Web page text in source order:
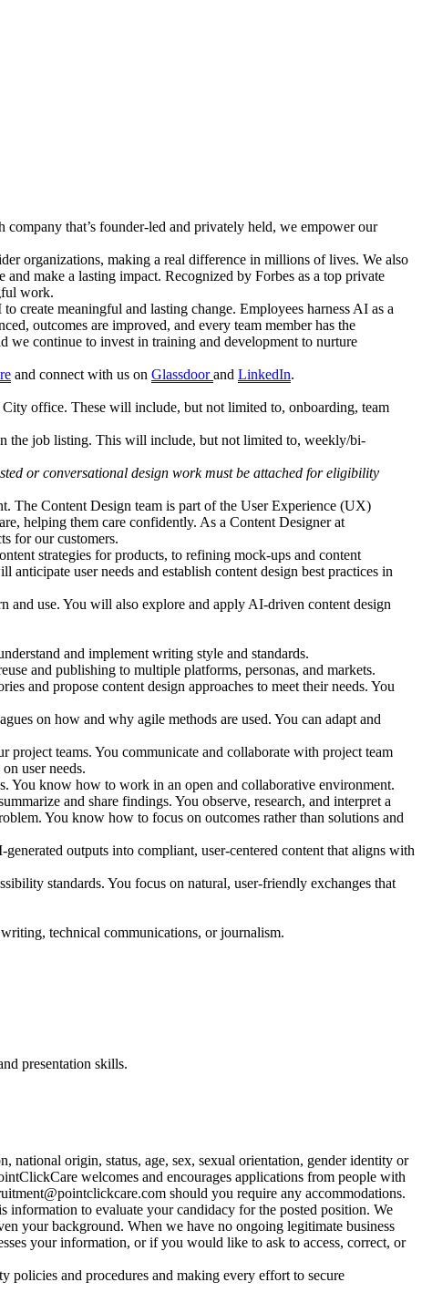
that’s founder-led and privately held, we empower our
organizations, making a real difference in millions of lives. We also
make a lasting impact. Recognized by Forbes as a top private
work.
create meaningful and lasting change. Employees harness AI as a
outcomes are improved, and every team member has the
we continue to invest in training and development to nurture
and connect with us on Glassdoorand LinkedIn.
office. These will include, but not limited to, onboarding, team
the job listing. This will include, but not limited to, weekly/bi-
or conversational design work must be attached for eligibility
The Content Design team is part of the User Experience (UX)
helping them care confidently. As a Content Designer at
for our customers.
strategies for products, to refining mock-ups and content
user needs and establish content design best practices in
and use. You will also explore and apply AI-driven content design
and implement writing style and standards.
and publishing to multiple platforms, personas, and markets.
and propose content design approaches to meet their needs. You
on how and why agile methods are used. You can adapt and
teams. You communicate and collaborate with project team
user needs.
You know how to work in an open and collaborative environment.
and share findings. You observe, research, and interpret a
You know how to focus on outcomes rather than solutions and
outputs into compliant, user-centered content that aligns with
standards. You focus on natural, user-friendly exchanges that
technical communications, or journalism.
presentation skills.
origin, status, age, sex, sexual orientation, gender identity or
welcomes and encourages applications from people with
should you require any accommodations.
information to evaluate your candidacy for the posted position. We
your background. When we have no ongoing legitimate business
your information, or if you would like to ask to access, correct, or
and procedures and making every effort to secure